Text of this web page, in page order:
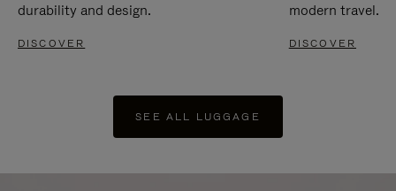
durability and design.
DISCOVER
modern travel.
DISCOVER
SEE ALL LUGGAGE